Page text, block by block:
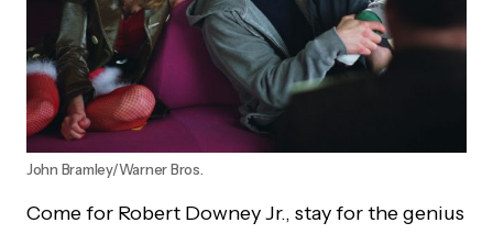
John Bramley/Warner Bros.
Come for Robert Downey Jr., stay for the genius